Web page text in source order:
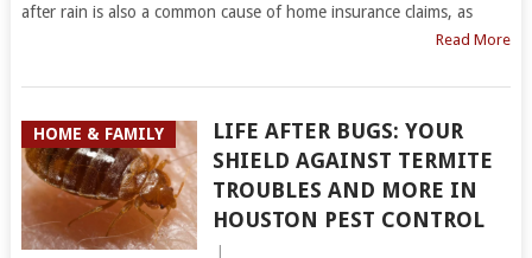
after rain is also a common cause of home insurance claims, as
Read More
HOME & FAMILY
LIFE AFTER BUGS: YOUR
SHIELD AGAINST TERMITE
TROUBLES AND MORE IN
HOUSTON PEST CONTROL